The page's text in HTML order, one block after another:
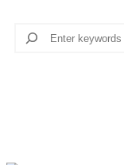
Search